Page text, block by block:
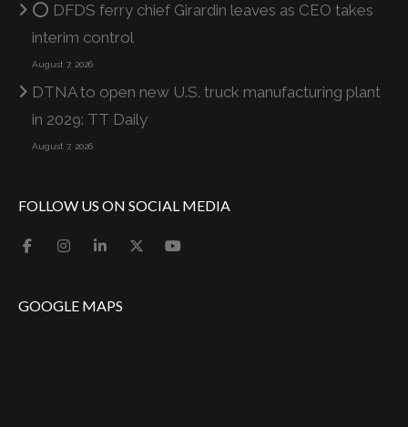
⭕ DFDS ferry chief Girardin leaves as CEO takes
interim control
August 7, 2026
DTNA to open new U.S. truck manufacturing plant
in 2029: TT Daily
August 7, 2026
FOLLOW US ON SOCIAL MEDIA
GOOGLE MAPS